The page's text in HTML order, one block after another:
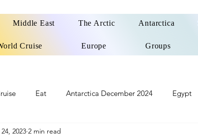
Middle East The Arctic Antarctica
Cruise Europe Groups
Eat Antarctica December 2024 Egypt
Patagonia Cruise
2023 2 min read